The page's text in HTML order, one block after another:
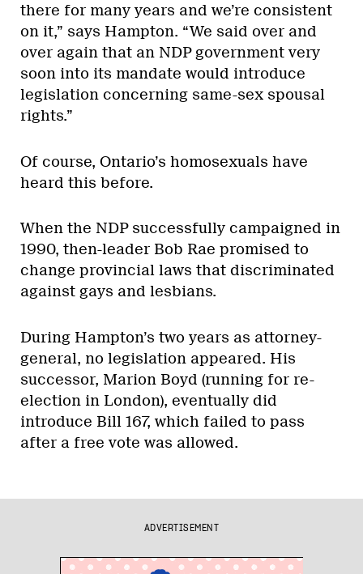
there for many years and we’re consistent
on it,” says Hampton. “We said over and
over again that an NDP government very
soon into its mandate would introduce
legislation concerning same-sex spousal
rights.”
Of course, Ontario’s homosexuals have
heard this before.
When the NDP successfully campaigned in
1990, then-leader Bob Rae promised to
change provincial laws that discriminated
against gays and lesbians.
During Hampton’s two years as attorney-
general, no legislation appeared. His
successor, Marion Boyd (running for re-
election in London), eventually did
introduce Bill 167, which failed to pass
after a free vote was allowed.
ADVERTISEMENT